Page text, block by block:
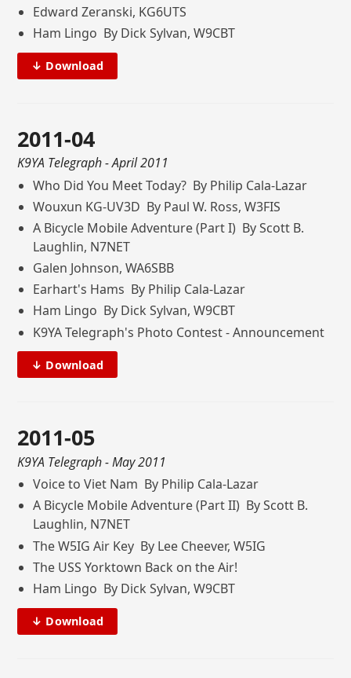
Edward Zeranski, KG6UTS
Ham Lingo By Dick Sylvan, W9CBT
↓ Download
2011-04
K9YA Telegraph- April 2011
Who Did You Meet Today? By Philip Cala-Lazar
Wouxun KG-UV3D By Paul W. Ross, W3FIS
A Bicycle Mobile Adventure (Part I) By Scott B.
Laughlin, N7NET
Galen Johnson, WA6SBB
Earhart's Hams By Philip Cala-Lazar
Ham Lingo By Dick Sylvan, W9CBT
K9YA Telegraph's Photo Contest - Announcement
↓ Download
2011-05
K9YA Telegraph- May 2011
Voice to Viet Nam By Philip Cala-Lazar
A Bicycle Mobile Adventure (Part II) By Scott B.
Laughlin, N7NET
The W5IG Air Key By Lee Cheever, W5IG
The USS Yorktown Back on the Air!
Ham Lingo By Dick Sylvan, W9CBT
↓ Download